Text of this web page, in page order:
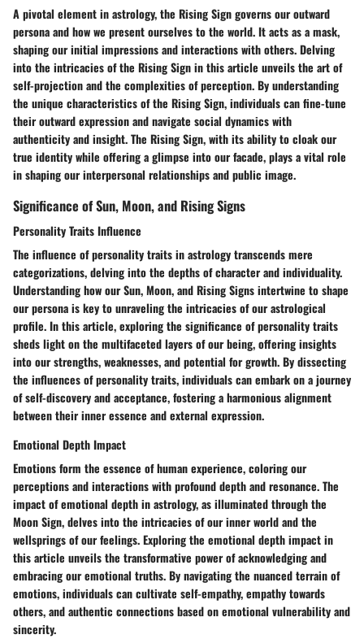
A pivotal element in astrology, the Rising Sign governs our outward
persona and how we present ourselves to the world. It acts as a mask,
shaping our initial impressions and interactions with others. Delving
into the intricacies of the Rising Sign in this article unveils the art of
self-projection and the complexities of perception. By understanding
the unique characteristics of the Rising Sign, individuals can fine-tune
their outward expression and navigate social dynamics with
authenticity and insight. The Rising Sign, with its ability to cloak our
true identity while offering a glimpse into our facade, plays a vital role
in shaping our interpersonal relationships and public image.
Significance of Sun, Moon, and Rising Signs
Personality Traits Influence
The influence of personality traits in astrology transcends mere
categorizations, delving into the depths of character and individuality.
Understanding how our Sun, Moon, and Rising Signs intertwine to shape
our persona is key to unraveling the intricacies of our astrological
profile. In this article, exploring the significance of personality traits
sheds light on the multifaceted layers of our being, offering insights
into our strengths, weaknesses, and potential for growth. By dissecting
the influences of personality traits, individuals can embark on a journey
of self-discovery and acceptance, fostering a harmonious alignment
between their inner essence and external expression.
Emotional Depth Impact
Emotions form the essence of human experience, coloring our
perceptions and interactions with profound depth and resonance. The
impact of emotional depth in astrology, as illuminated through the
Moon Sign, delves into the intricacies of our inner world and the
wellsprings of our feelings. Exploring the emotional depth impact in
this article unveils the transformative power of acknowledging and
embracing our emotional truths. By navigating the nuanced terrain of
emotions, individuals can cultivate self-empathy, empathy towards
others, and authentic connections based on emotional vulnerability and
sincerity.